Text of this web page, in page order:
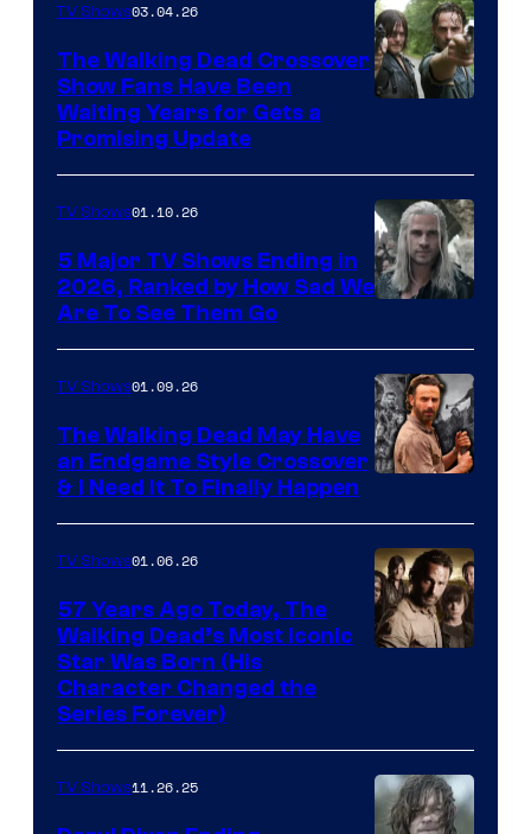
TV Shows03.04.26
The Walking Dead Crossover
Show Fans Have Been
Waiting Years for Gets a
Promising Update
courtesy
of
Netflix
TV Shows01.10.26
5 Major TV Shows Ending in
2026, Ranked by How Sad We
Are To See Them Go
TV Shows01.09.26
The Walking Dead May Have
an Endgame Style Crossover
& I Need It To Finally Happen
TV Shows01.06.26
57 Years Ago Today, The
Walking Dead’s Most Iconic
Star Was Born (His
Character Changed the
Series Forever)
TV Shows11.26.25